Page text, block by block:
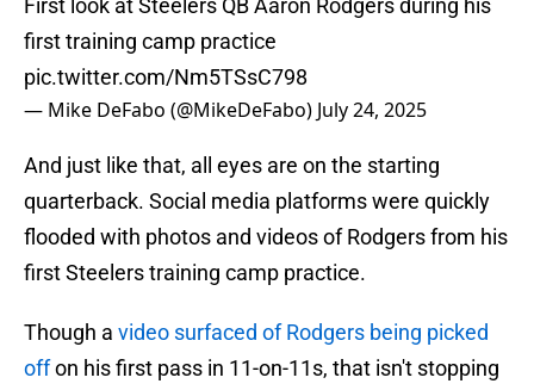
First look at Steelers QB Aaron Rodgers during his
first training camp practice
pic.twitter.com/Nm5TSsC798
— Mike DeFabo (@MikeDeFabo) July 24, 2025
And just like that, all eyes are on the starting
quarterback. Social media platforms were quickly
flooded with photos and videos of Rodgers from his
first Steelers training camp practice.
Though a video surfaced of Rodgers being picked
offon his first pass in 11-on-11s, that isn't stopping